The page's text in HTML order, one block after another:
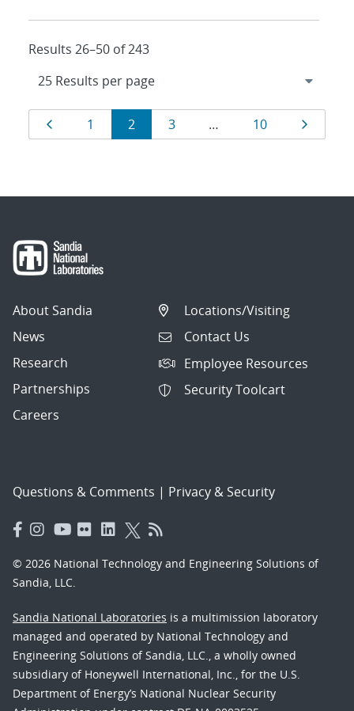
Results 26–50 of 243
Results
navigation
Page
1 Page
2 Page
3 … Page
10 Page
About Sandia
News
Research
Partnerships
Careers
Locations/Visiting
Contact Us
Employee Resources
Security Toolcart
Questions & Comments | Privacy & Security
© 2026 National Technology and Engineering Solutions of
Sandia, LLC.
Sandia National Laboratories is a multimission laboratory
managed and operated by National Technology and
Engineering Solutions of Sandia, LLC., a wholly owned
subsidiary of Honeywell International, Inc., for the U.S.
Department of Energy’s National Nuclear Security